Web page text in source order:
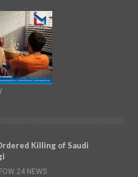
Killing of Saudi
FOW 24 NEWS